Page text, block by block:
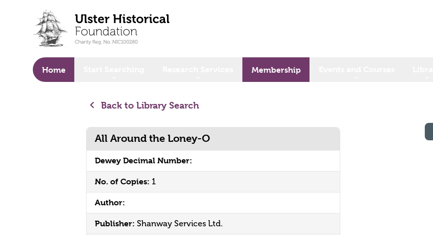
Home Membership
Back to Library Search
All Around the Loney-O
Dewey Decimal Number:
No. of Copies: 1
Author:
Publisher: Shanway Services Ltd.